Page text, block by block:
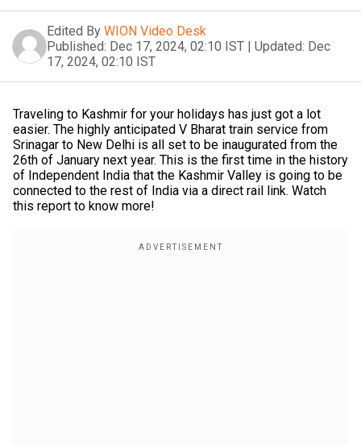
Edited By WION Video Desk
Published: Dec 17, 2024, 02:10 IST | Updated: Dec
17, 2024, 02:10 IST
Traveling to Kashmir for your holidays has just got a lot
easier. The highly anticipated V Bharat train service from
Srinagar to New Delhi is all set to be inaugurated from the
26th of January next year. This is the first time in the history
of Independent India that the Kashmir Valley is going to be
connected to the rest of India via a direct rail link. Watch
this report to know more!